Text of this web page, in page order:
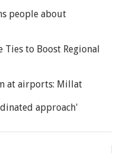
people about
Ties to Boost Regional
at airports: Millat
approach'